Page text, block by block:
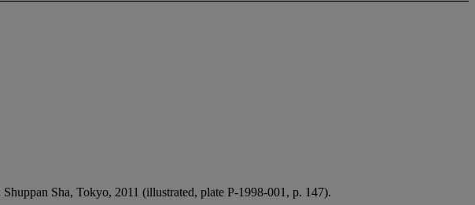
Sha, Tokyo, 2011 (illustrated, plate P-1998-001, p. 147).